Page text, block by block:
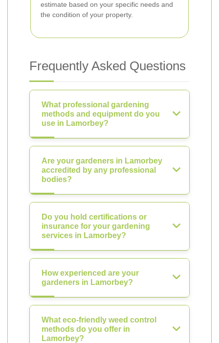
estimate based on your specific needs and
the condition of your property.
Frequently Asked Questions
What professional gardening
methods and equipment do you
use in Lamorbey?
Are your gardeners in Lamorbey
accredited by any professional
bodies?
Do you hold certifications or
insurance for your gardening
services in Lamorbey?
How experienced are your
gardeners in Lamorbey?
What eco-friendly weed control
methods do you offer in
Lamorbey?